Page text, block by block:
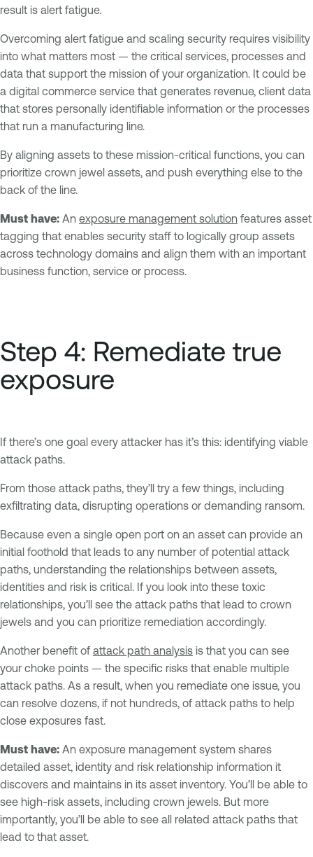
result is alert fatigue.
Overcoming alert fatigue and scaling security requires visibility
into what matters most — the critical services, processes and
data that support the mission of your organization. It could be
a digital commerce service that generates revenue, client data
that stores personally identifiable information or the processes
that run a manufacturing line.
By aligning assets to these mission-critical functions, you can
prioritize crown jewel assets, and push everything else to the
back of the line.
Must have: An exposure management solution features asset
tagging that enables security staff to logically group assets
across technology domains and align them with an important
business function, service or process.
Step 4: Remediate true
exposure
If there’s one goal every attacker has it’s this: identifying viable
attack paths.
From those attack paths, they’ll try a few things, including
exfiltrating data, disrupting operations or demanding ransom.
Because even a single open port on an asset can provide an
initial foothold that leads to any number of potential attack
paths, understanding the relationships between assets,
identities and risk is critical. If you look into these toxic
relationships, you’ll see the attack paths that lead to crown
jewels and you can prioritize remediation accordingly.
Another benefit of attack path analysis is that you can see
your choke points — the specific risks that enable multiple
attack paths. As a result, when you remediate one issue, you
can resolve dozens, if not hundreds, of attack paths to help
close exposures fast.
Must have: An exposure management system shares
detailed asset, identity and risk relationship information it
discovers and maintains in its asset inventory. You’ll be able to
see high-risk assets, including crown jewels. But more
importantly, you’ll be able to see all related attack paths that
lead to that asset.